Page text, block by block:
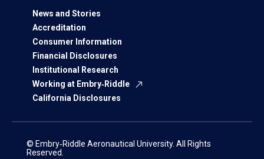
News and Stories
Accreditation
Consumer Information
Financial Disclosures
Institutional Research
Working at Embry‑Riddle
California Disclosures
© Embry‑Riddle Aeronautical University. All Rights
Reserved.